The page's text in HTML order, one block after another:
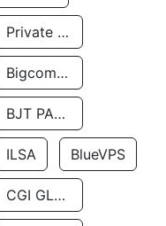
Private Customer
Bigcommerce Inc.
BJT PARTNERS SAS
ILSA BlueVPS
CGI GLOBAL LIMITED